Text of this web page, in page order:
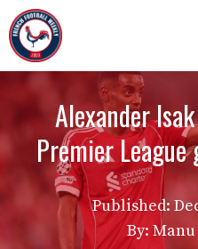
Skip
to
content
Alexander
Premier
Published:
By: